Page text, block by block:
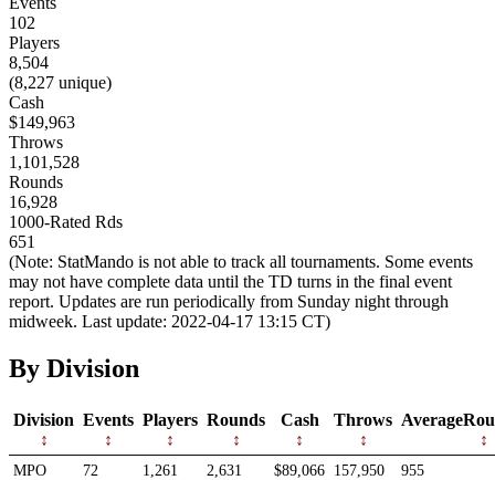
102
Players
8,504
(8,227 unique)
Cash
$149,963
Throws
1,101,528
Rounds
16,928
1000-Rated Rds
651
(Note: StatMando is not able to track all tournaments. Some events
may not have complete data until the TD turns in the final event
report. Updates are run periodically from Sunday night through
midweek. Last update: 2022-04-17 13:15 CT)
By Division
Division Events Players Rounds Cash Throws
MPO 72 1,261 2,631 $89,066 157,950
955